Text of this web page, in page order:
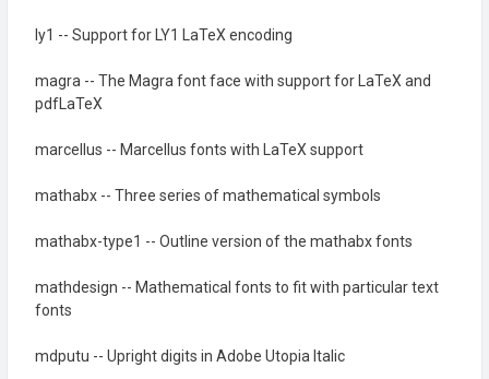
ly1 -- Support for LY1 LaTeX encoding
magra -- The Magra font face with support for LaTeX and
pdfLaTeX
marcellus -- Marcellus fonts with LaTeX support
mathabx -- Three series of mathematical symbols
mathabx-type1 -- Outline version of the mathabx fonts
mathdesign -- Mathematical fonts to fit with particular text
fonts
mdputu -- Upright digits in Adobe Utopia Italic